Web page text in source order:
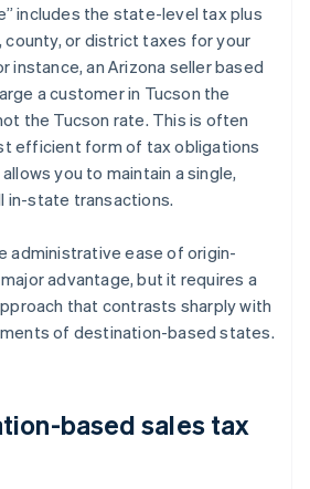
includes the state-level tax plus
county, or district taxes for your
instance, an Arizona seller based
a customer in Tucson the
the Tucson rate. This is often
efficient form of tax obligations
you to maintain a single,
in-state transactions.
administrative ease of origin-
advantage, but it requires a
that contrasts sharply with
of destination-based states.
based sales tax